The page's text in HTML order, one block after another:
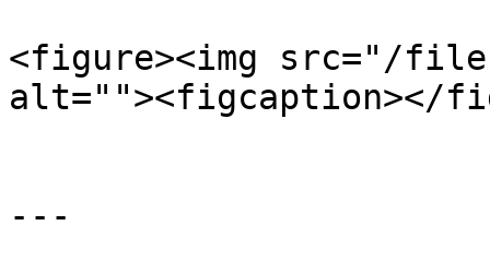
<figure><img src="/files/
alt=""><figcaption></
---